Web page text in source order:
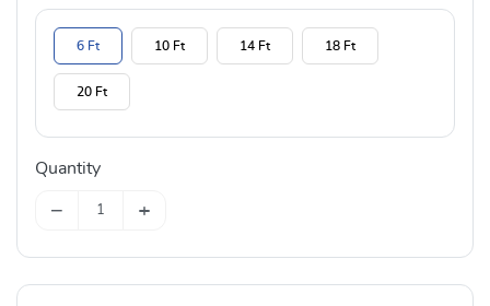
6 Ft 10 Ft 14 Ft 18 Ft
20 Ft
Quantity
− +